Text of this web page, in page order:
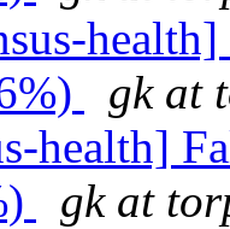
gk at
health]
gk at